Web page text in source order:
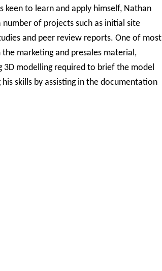
to learn and apply himself, Nathan
number of projects such as initial site
and peer review reports. One of most
marketing and presales material,
modelling required to brief the model
skills by assisting in the documentation